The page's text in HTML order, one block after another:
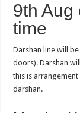
9th Aug
time
Darshan line will
doors). Darshan
this is
darshan.